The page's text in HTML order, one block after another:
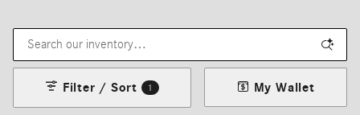
Filter / Sort 1 My Wallet